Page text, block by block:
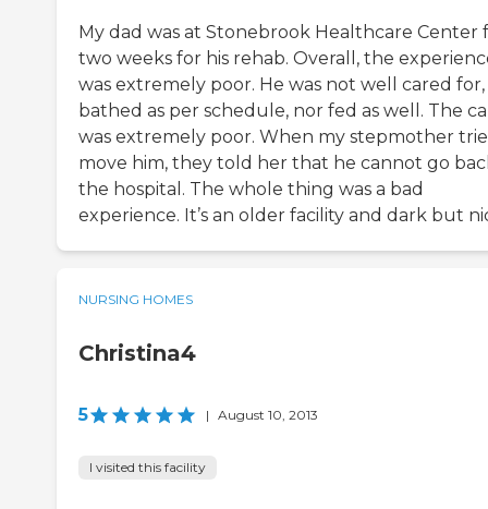
My dad was at Stonebrook Healthcare Center
two weeks for his rehab. Overall, the
was extremely poor. He was not well cared
bathed as per schedule, nor fed as well. The
was extremely poor. When my stepmother
move him, they told her that he cannot go
the hospital. The whole thing was a bad
experience. It’s an older facility and dark but
NURSING HOMES
Christina4
5 | August 10, 2013
I visited this facility